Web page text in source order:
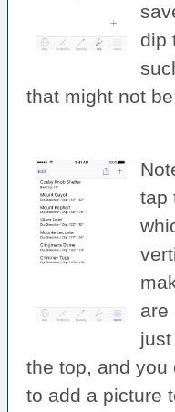
dip
that might not
tap
are
the top, and you
to add a picture